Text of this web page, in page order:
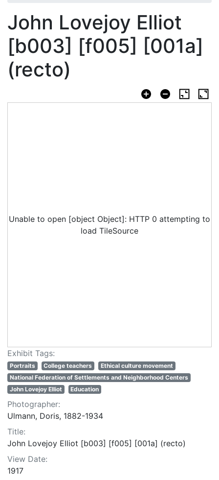
John Lovejoy Elliot
[b003] [f005] [001a]
(recto)
Unable to open [object Object]: HTTP 0 attempting to
load TileSource
Exhibit Tags:
Portraits College teachers
Ethical culture movement
National Federation of Settlements and Neighborhood Centers
John Lovejoy Elliot
Education
Photographer:
Ulmann, Doris, 1882-1934
Title:
John Lovejoy Elliot [b003] [f005] [001a] (recto)
View Date:
1917